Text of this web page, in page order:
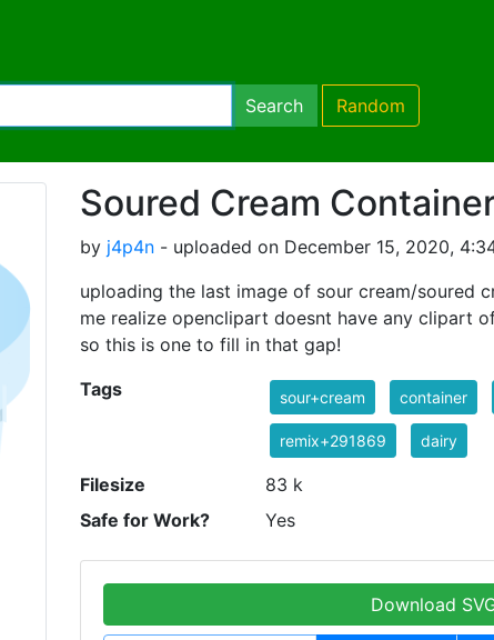
Search Random
Soured Cream
by j4p4n - uploaded on December 15, 2020,
uploading the last image of sour cream/soured
me realize openclipart doesnt have any clipart
so this is one to fill in that gap!
Tags sour+cream container
remix+291869 dairy
Filesize
83 k
Safe for Work?
Yes
Download